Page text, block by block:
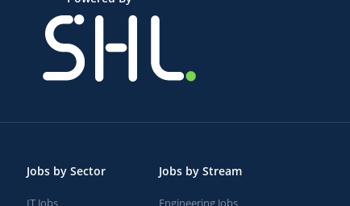
Jobs by Sector
IT Jobs
Jobs by Stream
Engineering Jobs